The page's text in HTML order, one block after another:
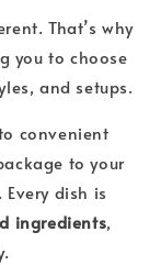
That’s why
you to choose
and setups.
convenient
to your
dish is
ingredients,